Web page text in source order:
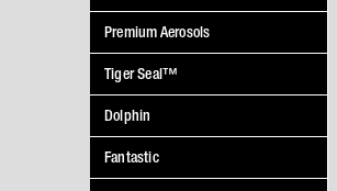
Premium Aerosols
Tiger Seal™
Dolphin
Fantastic